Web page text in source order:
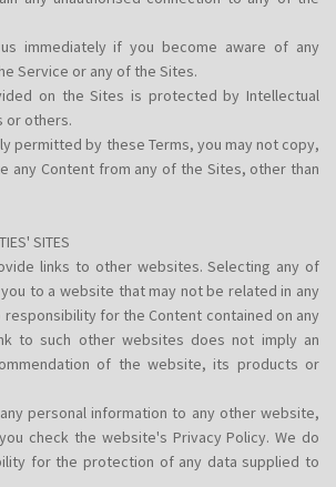
immediately if you become aware of any
Service or any of the Sites.
on the Sites is protected by Intellectual
or others.
permitted by these Terms, you may not copy,
any Content from any of the Sites, other than
SITES
links to other websites. Selecting any of
to a website that may not be related in any
responsibility for the Content contained on any
to such other websites does not imply an
of the website, its products or
personal information to any other website,
check the website's Privacy Policy. We do
for the protection of any data supplied to